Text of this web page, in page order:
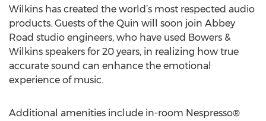
Wilkins has created the world’s most respected audio
products. Guests of the Quin will soon join Abbey
Road studio engineers, who have used Bowers &
Wilkins speakers for 20 years, in realizing how true
accurate sound can enhance the emotional
experience of music.
Additional amenities include in-room Nespresso®